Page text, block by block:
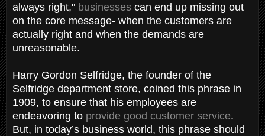
always right," businesses can end up missing out
on the core message- when the customers are
actually right and when the demands are
unreasonable.
Harry Gordon Selfridge, the founder of the
Selfridge department store, coined this phrase in
1909, to ensure that his employees are
endeavoring to provide good customer service.
But, in today’s business world, this phrase should